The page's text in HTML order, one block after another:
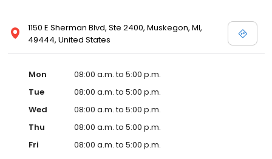
1150 E Sherman Blvd, Ste 2400, Muskegon, MI,
49444, United States
Mon
08:00 a.m. to 5:00 p.m.
Tue
08:00 a.m. to 5:00 p.m.
Wed
08:00 a.m. to 5:00 p.m.
Thu
08:00 a.m. to 5:00 p.m.
Fri
08:00 a.m. to 5:00 p.m.